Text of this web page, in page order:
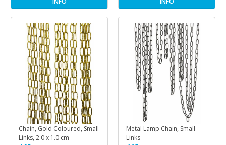
Chain, Gold Coloured, Small
Links, 2.0 x 1.0 cm
Metal Lamp Chain, Small
Links